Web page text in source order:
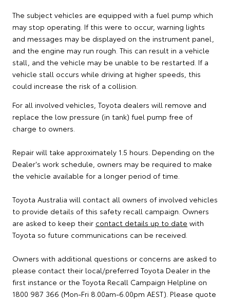
The subject vehicles are equipped with a fuel pump which
may stop operating. If this were to occur, warning lights
and messages may be displayed on the instrument panel,
and the engine may run rough. This can result in a vehicle
stall, and the vehicle may be unable to be restarted. If a
vehicle stall occurs while driving at higher speeds, this
could increase the risk of a collision.
For all involved vehicles, Toyota dealers will remove and
replace the low pressure (in tank) fuel pump free of
charge to owners.
Repair will take approximately 1.5 hours. Depending on the
Dealer's work schedule, owners may be required to make
the vehicle available for a longer period of time.
Toyota Australia will contact all owners of involved vehicles
to provide details of this safety recall campaign. Owners
are asked to keep their contact details up to date with
Toyota so future communications can be received.
Owners with additional questions or concerns are asked to
please contact their local/preferred Toyota Dealer in the
first instance or the Toyota Recall Campaign Helpline on
1800 987 366 (Mon-Fri 8.00am-6.00pm AEST). Please quote